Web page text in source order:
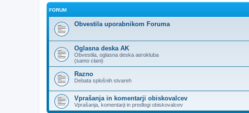
FORUM
Obvestila uporabnikom Foruma
Oglasna deska AK
Obvestila, oglasna deska aerokluba
(samo clani)
Razno
Debata splošnih stvareh
Vprašanja in komentarji obiskovalcev
Vprašanja, komentarji in predlogi obiskovalcev